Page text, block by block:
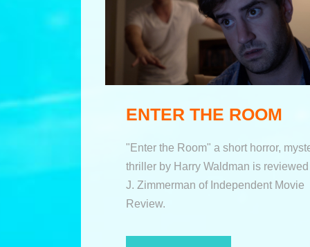
ENTER THE ROOM
"Enter the Room" a short horror,
thriller by Harry Waldman is
J. Zimmerman of Independent Movie
Review.